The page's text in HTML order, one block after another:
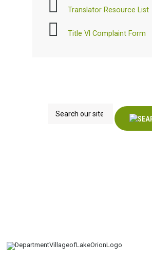
Translator Resource List
Title VI Complaint Form